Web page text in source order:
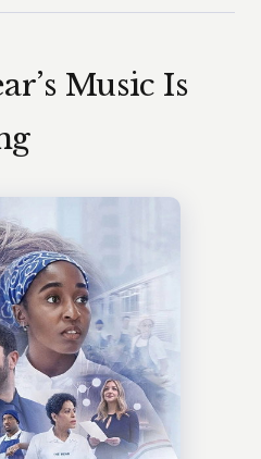
Music Is